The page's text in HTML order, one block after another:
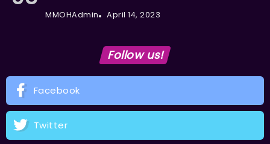
MMOHAdmin April 14, 2023
Follow us!
Facebook
Twitter